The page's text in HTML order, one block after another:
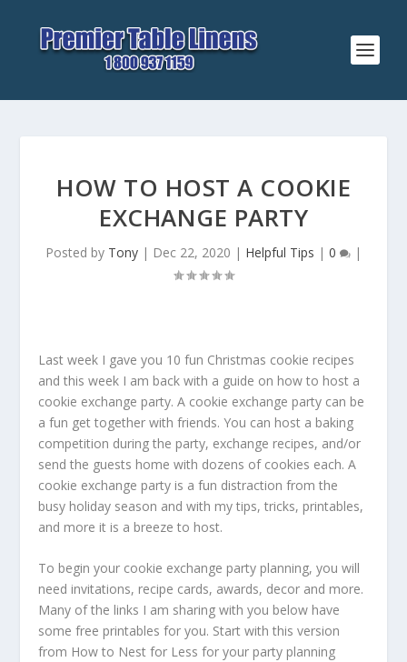
HOW TO HOST A COOKIE
EXCHANGE PARTY
Posted by Tony | Dec 22, 2020 | Helpful Tips | 0 |
Last week I gave you 10 fun Christmas cookie recipes
and this week I am back with a guide on how to host a
cookie exchange party. A cookie exchange party can be
a fun get together with friends. You can host a baking
competition during the party, exchange recipes, and/or
send the guests home with dozens of cookies each. A
cookie exchange party is a fun distraction from the
busy holiday season and with my tips, tricks, printables,
and more it is a breeze to host.
To begin your cookie exchange party planning, you will
need invitations, recipe cards, awards, decor and more.
Many of the links I am sharing with you below have
some free printables for you. Start with this version
from How to Nest for Less for your party planning